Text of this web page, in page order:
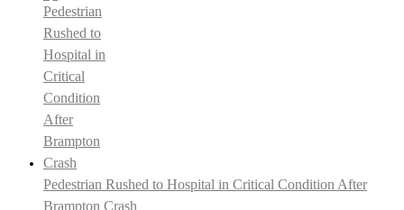
Pedestrian Rushed to Hospital in Critical Condition After
Brampton Crash